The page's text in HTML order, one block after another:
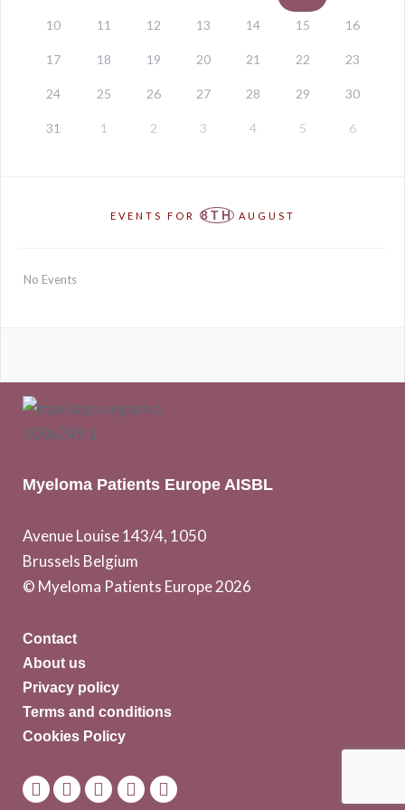
10 11 12 13 14 15 16
17 18 19 20 21 22 23
24 25 26 27 28 29 30
31 1 2 3 4 5 6
EVENTS FOR 8THAUGUST
No Events
Myeloma Patients Europe AISBL
Avenue Louise 143/4, 1050
Brussels Belgium
© Myeloma Patients Europe 2026
Contact
About us
Privacy policy
Terms and conditions
Cookies Policy